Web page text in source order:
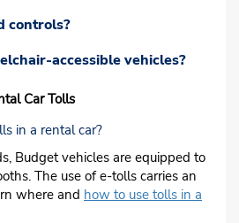
controls?
accessible vehicles?
Car Tolls
in a rental car?
Budget vehicles are equipped to
The use of e-tolls carries an
where and how to use tolls in a